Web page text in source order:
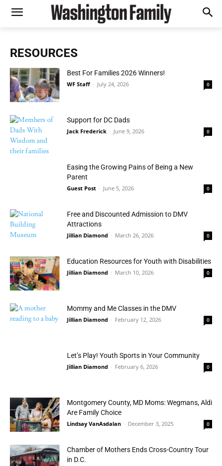
RESOURCES
Best For Families 2026 Winners!
WF Staff - July 24, 2026 0
Support for DC Dads
Jack Frederick - June 9, 2026 0
Easing the Growing Pains of Being a New
Parent
Guest Post - June 5, 2026 0
Free and Discounted Admission to DMV
Attractions
Jillian Diamond - March 26, 2026 0
Education Resources for Youth with Disabilities
Jillian Diamond - March 10, 2026 0
Mommy and Me Classes in the DMV
Jillian Diamond - February 12, 2026 0
Let’s Play! Youth Sports in Your Community
Jillian Diamond - February 6, 2026 0
Montgomery County, MD Moms: Wegmans, Aldi
Are Family Choice
Lindsay VanAsdalan - December 3, 2025 0
Chamber of Mothers Ends Cross-Country Tour
in D.C.